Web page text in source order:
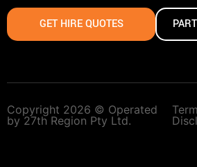
GET HIRE QUOTES
Copyright 2026 © Operated
by 27th Region Pty Ltd.